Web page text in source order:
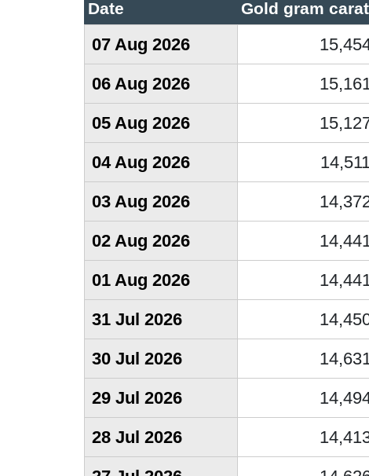
Date Gold gram
07 Aug 2026
06 Aug 2026
05 Aug 2026
04 Aug 2026
03 Aug 2026
02 Aug 2026
01 Aug 2026
31 Jul 2026
30 Jul 2026
29 Jul 2026
28 Jul 2026